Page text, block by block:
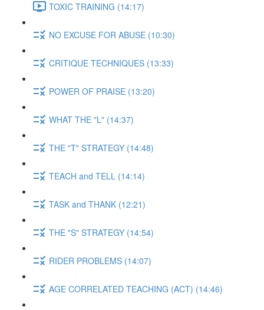
TOXIC TRAINING (14:17)
NO EXCUSE FOR ABUSE (10:30)
CRITIQUE TECHNIQUES (13:33)
POWER OF PRAISE (13:20)
WHAT THE "L" (14:37)
THE "T" STRATEGY (14:48)
TEACH and TELL (14:14)
TASK and THANK (12:21)
THE "S" STRATEGY (14:54)
RIDER PROBLEMS (14:07)
AGE CORRELATED TEACHING (ACT) (14:46)